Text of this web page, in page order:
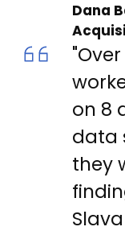
Dana
on 8
data
they